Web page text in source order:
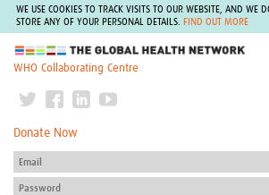
WE USE COOKIES TO TRACK VISITS TO OUR WEBSITE, AND WE
STORE ANY OF YOUR PERSONAL DETAILS.
FIND OUT MORE
The Global Health Network
WHO Collaborating Centre
Donate Now